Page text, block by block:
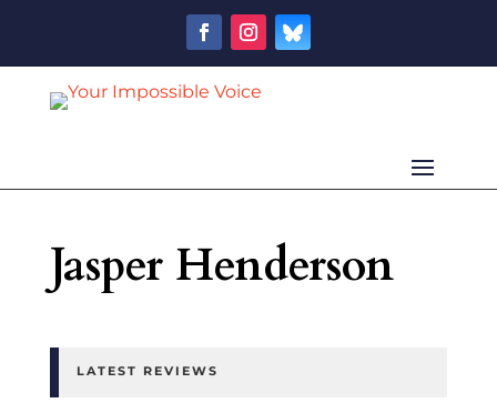
Jasper Henderson
LATEST REVIEWS